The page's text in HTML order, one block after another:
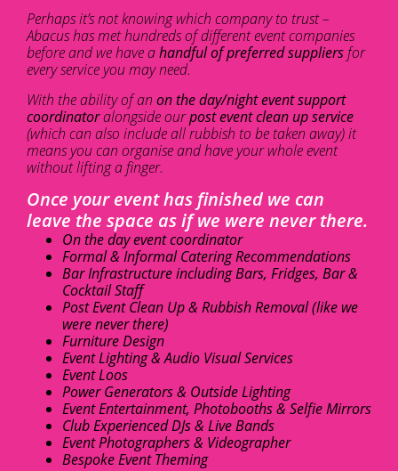
Perhaps it’s not knowing which company to trust –
Abacus has met hundreds of different event companies
before and we have ahandful of preferred suppliers for
every service you may need.
With the ability of an on the day/night event support
coordinatoralongside ourpost event clean up service
(which can also include all rubbish to be taken away) it
means you can organise and have your whole event
without lifting a finger.
Once your event has finished we can
leave the space as if we were never there.
On the day event coordinator
Formal & Informal Catering Recommendations
Bar Infrastructure including Bars, Fridges, Bar &
Cocktail Staff
Post Event Clean Up & Rubbish Removal (like we
were never there)
Furniture Design
Event Lighting & Audio Visual Services
Event Loos
Power Generators & Outside Lighting
Event Entertainment, Photobooths & Selfie Mirrors
Club Experienced DJs & Live Bands
Event Photographers & Videographer
Bespoke Event Theming